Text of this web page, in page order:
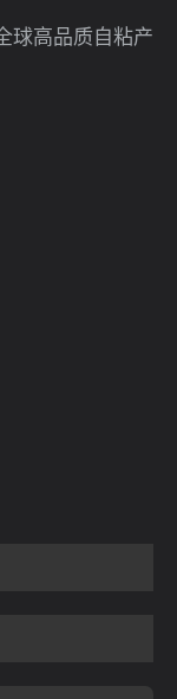
球高品质自粘产